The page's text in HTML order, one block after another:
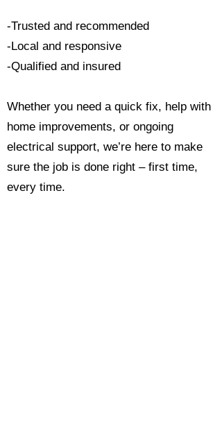
-Trusted and recommended
-Local and responsive
-Qualified and insured
Whether you need a quick fix, help with
home improvements, or ongoing
electrical support, we’re here to make
sure the job is done right – first time,
every time.